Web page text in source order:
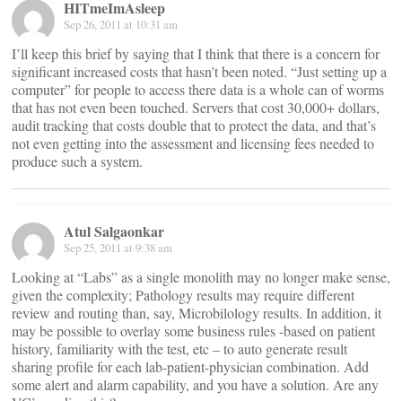
HITmeImAsleep
Sep 26, 2011 at 10:31 am
I’ll keep this brief by saying that I think that there is a concern for
significant increased costs that hasn’t been noted. “Just setting up a
computer” for people to access there data is a whole can of worms
that has not even been touched. Servers that cost 30,000+ dollars,
audit tracking that costs double that to protect the data, and that’s
not even getting into the assessment and licensing fees needed to
produce such a system.
Atul Salgaonkar
Sep 25, 2011 at 9:38 am
Looking at “Labs” as a single monolith may no longer make sense,
given the complexity; Pathology results may require different
review and routing than, say, Microbilology results. In addition, it
may be possible to overlay some business rules -based on patient
history, familiarity with the test, etc – to auto generate result
sharing profile for each lab-patient-physician combination. Add
some alert and alarm capability, and you have a solution. Are any